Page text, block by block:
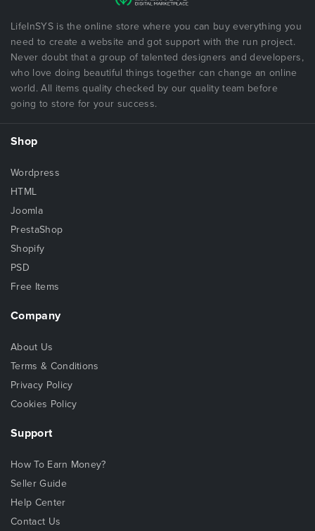
LifeInSYS is the online store where you can buy everything you
need to create a website and got support with the run project.
Never doubt that a group of talented designers and developers,
who love doing beautiful things together can change an online
world. All items quality checked by our quality team before
going to store for your success.
Shop
Wordpress
HTML
Joomla
PrestaShop
Shopify
PSD
Free Items
Company
About Us
Terms & Conditions
Privacy Policy
Cookies Policy
Support
How To Earn Money?
Seller Guide
Help Center
Contact Us